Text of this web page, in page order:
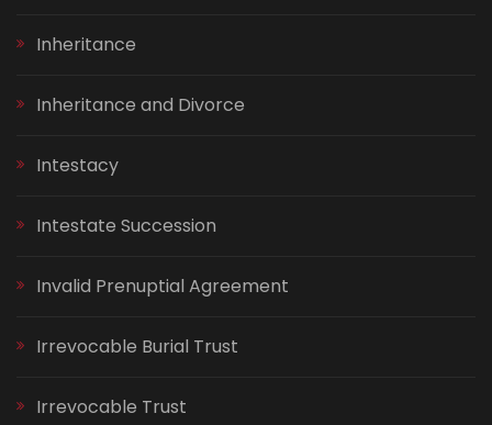
Inheritance
Inheritance and Divorce
Intestacy
Intestate Succession
Invalid Prenuptial Agreement
Irrevocable Burial Trust
Irrevocable Trust